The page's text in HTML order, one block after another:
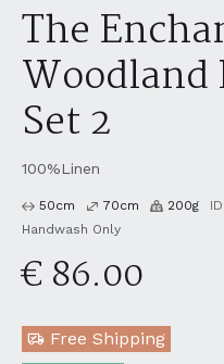
The
Woodland
Set 2
100%Linen
50cm 70cm 200g ID
Handwash Only
€ 86.00
Free Shipping